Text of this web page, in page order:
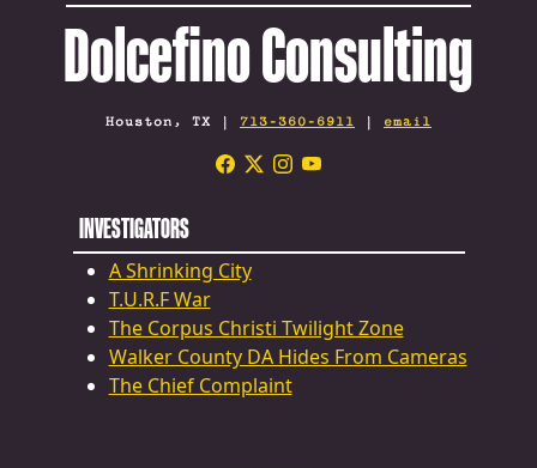
Dolcefino Consulting
Houston, TX | 713-360-6911 | email
INVESTIGATORS
A Shrinking City
T.U.R.F War
The Corpus Christi Twilight Zone
Walker County DA Hides From Cameras
The Chief Complaint